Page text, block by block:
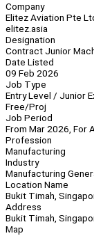
Company
Elitez Aviation Pte
elitez.asia
Designation
Contract Junior
Date Listed
09 Feb 2026
Job Type
Entry Level / Junior
Free/Proj
Job Period
From Mar 2026, For
Profession
Manufacturing
Industry
Manufacturing
Location Name
Bukit Timah,
Address
Bukit Timah,
Map